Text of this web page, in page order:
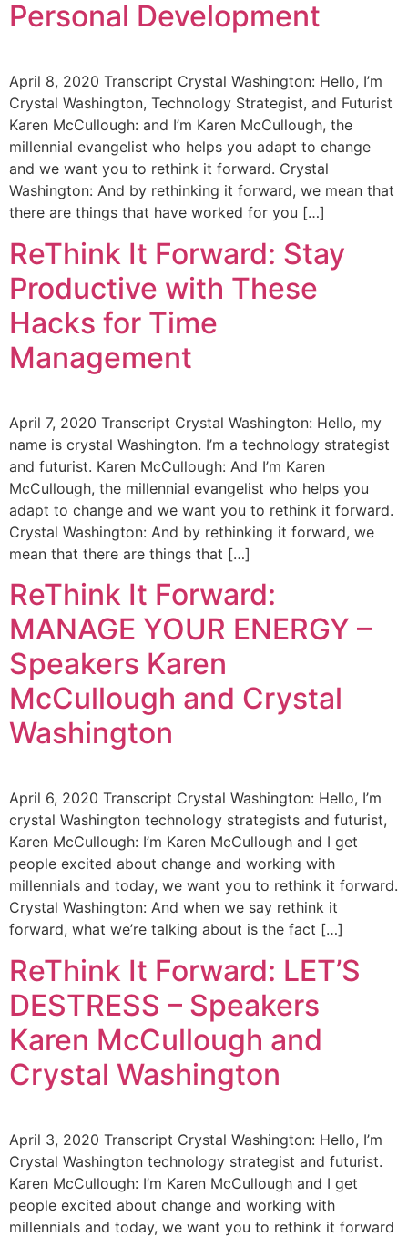
Personal Development
April 8, 2020 Transcript Crystal Washington: Hello, I’m
Crystal Washington, Technology Strategist, and Futurist
Karen McCullough: and I’m Karen McCullough, the
millennial evangelist who helps you adapt to change
and we want you to rethink it forward. Crystal
Washington: And by rethinking it forward, we mean that
there are things that have worked for you […]
ReThink It Forward: Stay
Productive with These
Hacks for Time
Management
April 7, 2020 Transcript Crystal Washington: Hello, my
name is crystal Washington. I’m a technology strategist
and futurist. Karen McCullough: And I’m Karen
McCullough, the millennial evangelist who helps you
adapt to change and we want you to rethink it forward.
Crystal Washington: And by rethinking it forward, we
mean that there are things that […]
ReThink It Forward:
MANAGE YOUR ENERGY –
Speakers Karen
McCullough and Crystal
Washington
April 6, 2020 Transcript Crystal Washington: Hello, I’m
crystal Washington technology strategists and futurist,
Karen McCullough: I’m Karen McCullough and I get
people excited about change and working with
millennials and today, we want you to rethink it forward.
Crystal Washington: And when we say rethink it
forward, what we’re talking about is the fact […]
ReThink It Forward: LET’S
DESTRESS – Speakers
Karen McCullough and
Crystal Washington
April 3, 2020 Transcript Crystal Washington: Hello, I’m
Crystal Washington technology strategist and futurist.
Karen McCullough: I’m Karen McCullough and I get
people excited about change and working with
millennials and today, we want you to rethink it forward